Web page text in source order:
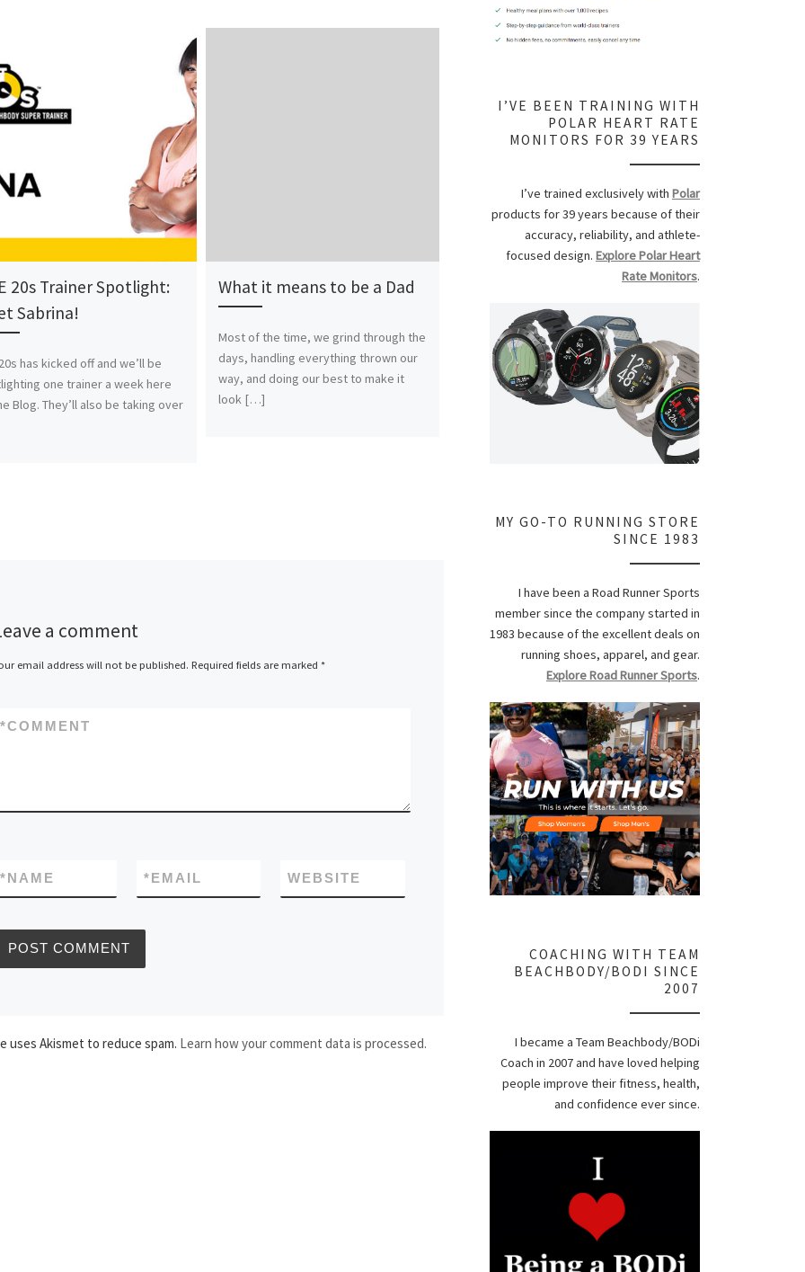
20s Trainer Spotlight:
Sabrina!
has kicked off and we’ll be
one trainer a week here
Blog. They’ll also be taking over
What it means to be a Dad
Most of the time, we grind through the
days, handling everything thrown our
way, and doing our best to make it
look […]
With Grace leaving for a week at the
Southern Rockies Discipleship Camp
on Saturday morning, Carly and I
ended up going to […]
a comment
email address will not be published. Required fields are marked *
COMMENT
*
NAME
* EMAIL
* WEBSITE
uses Akismet to reduce spam. Learn how your comment data is processed.
I’VE BEEN TRAINING WITH
POLAR HEART RATE
MONITORS FOR 39 YEARS
I’ve trained exclusively with Polar
products for 39 years because of their
accuracy, reliability, and athlete-
focused design. Explore Polar Heart
Rate Monitors.
MY GO-TO RUNNING STORE
SINCE 1983
I have been a Road Runner Sports
member since the company started in
1983 because of the excellent deals on
running shoes, apparel, and gear.
Explore Road Runner Sports.
COACHING WITH TEAM
BEACHBODY/BODI SINCE
2007
I became a Team Beachbody/BODi
Coach in 2007 and have loved helping
people improve their fitness, health,
and confidence ever since.